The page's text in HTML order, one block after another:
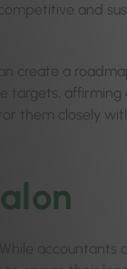
and
create a
affirming
them closely
accountants